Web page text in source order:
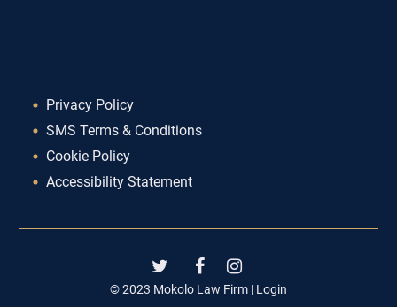
Privacy Policy
SMS Terms & Conditions
Cookie Policy
Accessibility Statement
© 2023 Mokolo Law Firm | Login